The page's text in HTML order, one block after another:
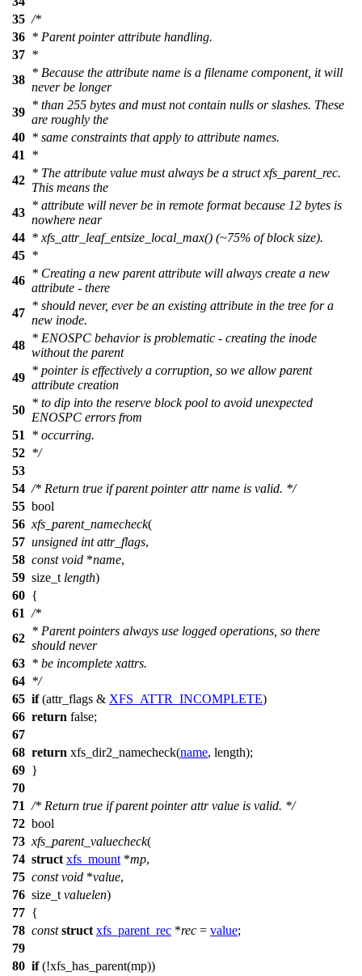
35 /*
36 * Parent pointer attribute handling.
37 *
38
* Because the attribute name is a filename component, it will
never be longer
39
* than 255 bytes and must not contain nulls or slashes. These
are roughly the
40 * same constraints that apply to attribute names.
41
*
42
* The attribute value must always be a struct xfs_parent_rec.
This means the
43
* attribute will never be in remote format because 12 bytes is
nowhere near
44 * xfs_attr_leaf_entsize_local_max() (~75% of block size).
45 *
46
* Creating a new parent attribute will always create a new
attribute - there
47
* should never, ever be an existing attribute in the tree for a
new inode.
48
* ENOSPC behavior is problematic - creating the inode
without the parent
49
* pointer is effectively a corruption, so we allow parent
attribute creation
50
* to dip into the reserve block pool to avoid unexpected
ENOSPC errors from
51
* occurring.
52 */
53
54 /* Return true if parent pointer attr name is valid. */
55 bool
56 xfs_parent_namecheck(
57 unsigned int attr_flags,
58 const void *name,
59 size_t length)
60 {
61 /*
62
* Parent pointers always use logged operations, so there
should never
63 * be incomplete xattrs.
64 */
65 if(attr_flags & XFS_ATTR_INCOMPLETE)
66 return false;
67
68 return xfs_dir2_namecheck(name, length);
69 }
70
71 /* Return true if parent pointer attr value is valid. */
72 bool
73 xfs_parent_valuecheck(
74 struct xfs_mount *mp,
75 const void *value,
76 size_t valuelen)
77 {
78 const struct xfs_parent_rec *rec = value;
79
80 if(!xfs_has_parent(mp))